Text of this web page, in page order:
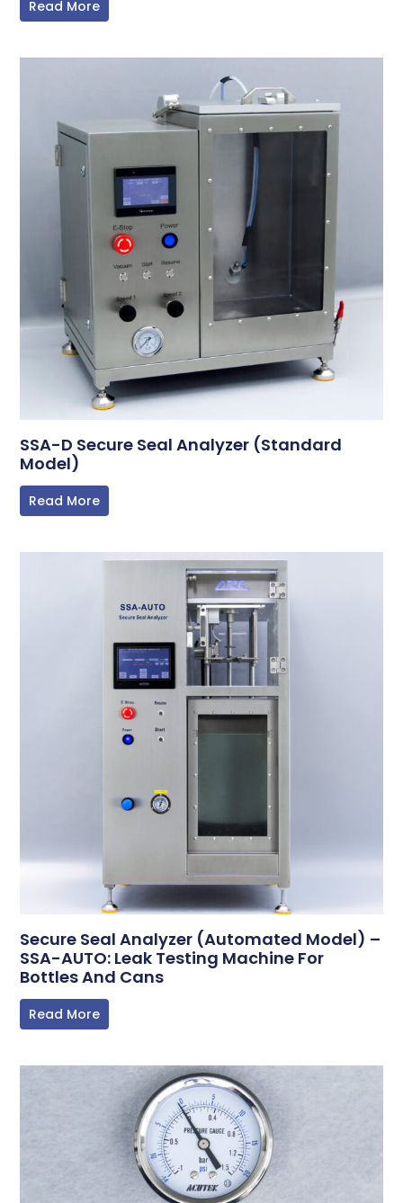
Read More
SSA-D Secure Seal Analyzer (Standard
Model)
Read More
Secure Seal Analyzer (Automated Model) –
SSA-AUTO: Leak Testing Machine For
Bottles And Cans
Read More